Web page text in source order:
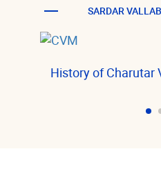
SARDAR
History of Charutar